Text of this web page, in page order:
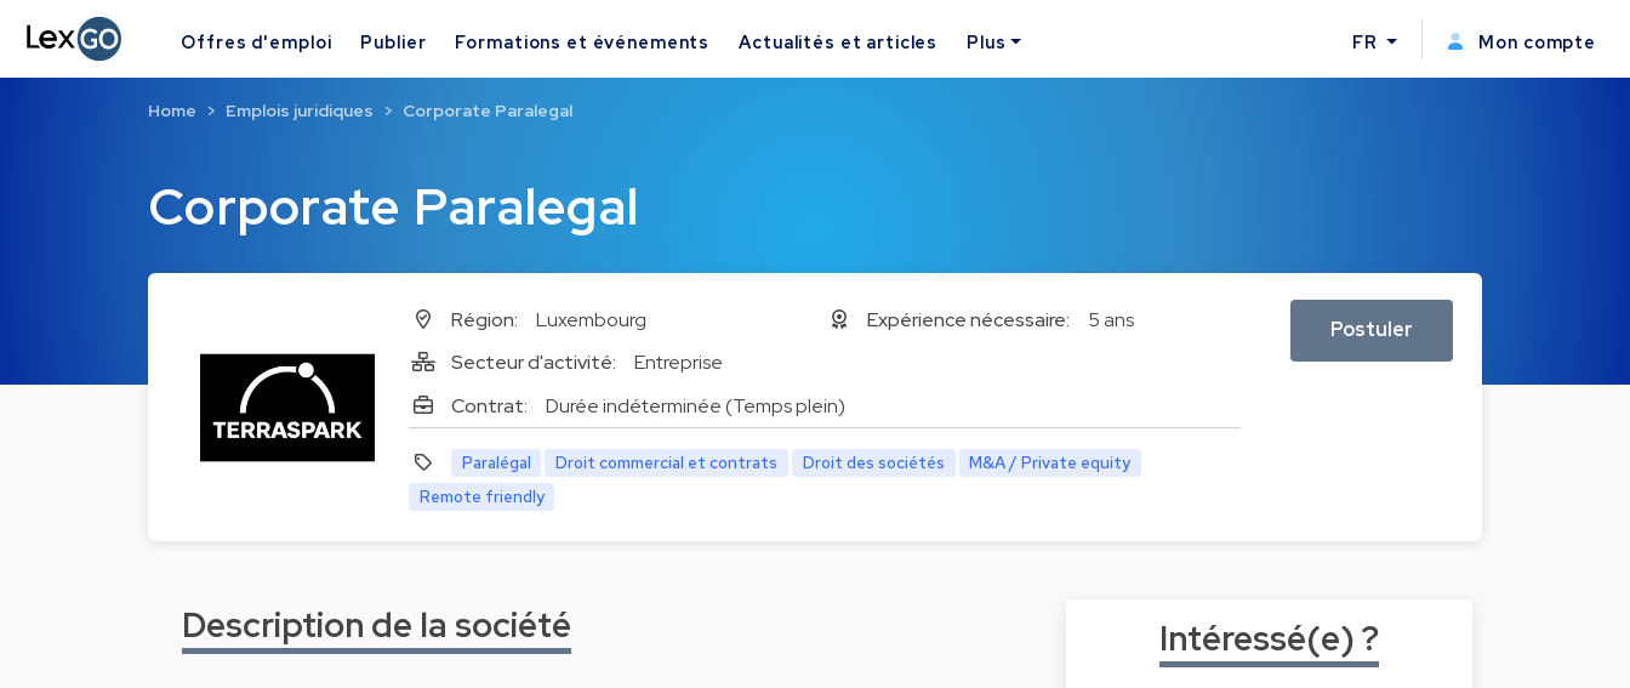
Offres d'emploi Publier Formations et événements Actualités et articles Plus FR Mon compte
Corporate Paralegal
Home Emplois juridiques Corporate Paralegal
Région: Luxembourg Expérience nécessaire:
5 ans
Secteur d'activité:
Entreprise
Contrat:
Durée indéterminée (Temps plein)
Paralégal Droit commercial et contrats Droit des sociétés
M&A / Private equity
Remote friendly
Postuler
Description de la société Intéressé(e) ?